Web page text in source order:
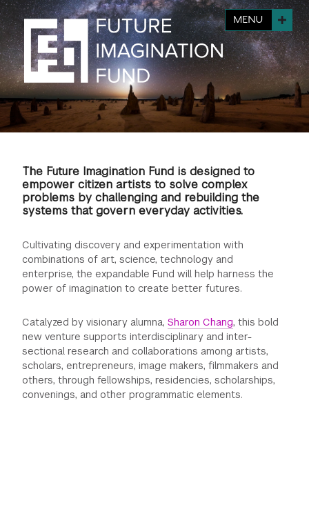
VISIT TISCH
CONTACT US
STUDY ABROAD
SPECIAL PROGRAMS
STUDENT AFFAIRS
INSTITUTIONAL GIVING
WAYS TO GIVE
DEAN'S COUNCIL
TISCH PARENTS' COUNCIL
TISCH GALA
THE DEVELOPMENT & ALUMNI RELATIONS TEAM
TISCH GIVING NEWS
NYU ONE DAY
GREEN IMPACT FUND
PROSPECTIVE STUDENTS
INCOMING STUDENTS
CURRENT STUDENTS
PARENTS
FACULTY
ALUMNI
ADMINISTRATORS
MENU
The Future Imagination Fund is designed to
empower citizen artists to solve complex
problems by challenging and rebuilding the
systems that govern everyday activities.
Cultivating discovery and experimentation with
combinations of art, science, technology and
enterprise, the expandable Fund will help harness the
power of imagination to create better futures.
Catalyzed by visionary alumna,Sharon Chang, this bold
new venture supports interdisciplinary and inter-
sectional research and collaborations among artists,
scholars, entrepreneurs, image makers, filmmakers and
others, through fellowships, residencies, scholarships,
convenings, and other programmatic elements.